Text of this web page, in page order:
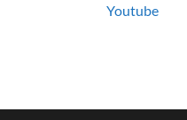
Youtube